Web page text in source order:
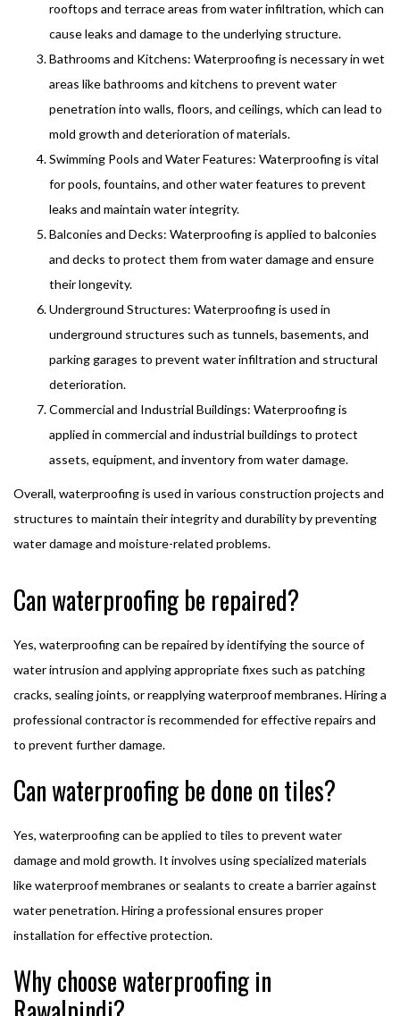
rooftops and terrace areas from water infiltration, which can
cause leaks and damage to the underlying structure.
Bathrooms and Kitchens: Waterproofing is necessary in wet
areas like bathrooms and kitchens to prevent water
penetration into walls, floors, and ceilings, which can lead to
mold growth and deterioration of materials.
Swimming Pools and Water Features: Waterproofing is vital
for pools, fountains, and other water features to prevent
leaks and maintain water integrity.
Balconies and Decks: Waterproofing is applied to balconies
and decks to protect them from water damage and ensure
their longevity.
Underground Structures: Waterproofing is used in
underground structures such as tunnels, basements, and
parking garages to prevent water infiltration and structural
deterioration.
Commercial and Industrial Buildings: Waterproofing is
applied in commercial and industrial buildings to protect
assets, equipment, and inventory from water damage.
Overall, waterproofing is used in various construction projects and
structures to maintain their integrity and durability by preventing
water damage and moisture-related problems.
Can waterproofing be repaired?
Yes, waterproofing can be repaired by identifying the source of
water intrusion and applying appropriate fixes such as patching
cracks, sealing joints, or reapplying waterproof membranes. Hiring a
professional contractor is recommended for effective repairs and
to prevent further damage.
Can waterproofing be done on tiles?
Yes, waterproofing can be applied to tiles to prevent water
damage and mold growth. It involves using specialized materials
like waterproof membranes or sealants to create a barrier against
water penetration. Hiring a professional ensures proper
installation for effective protection.
Why choose waterproofing in